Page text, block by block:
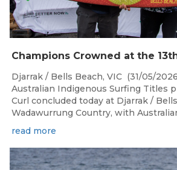
Djarrak / Bells Beach, VIC (31/05/
Australian Indigenous Surfing Titles
Curl concluded today at Djarrak /
Wadawurrung Country, with
read more